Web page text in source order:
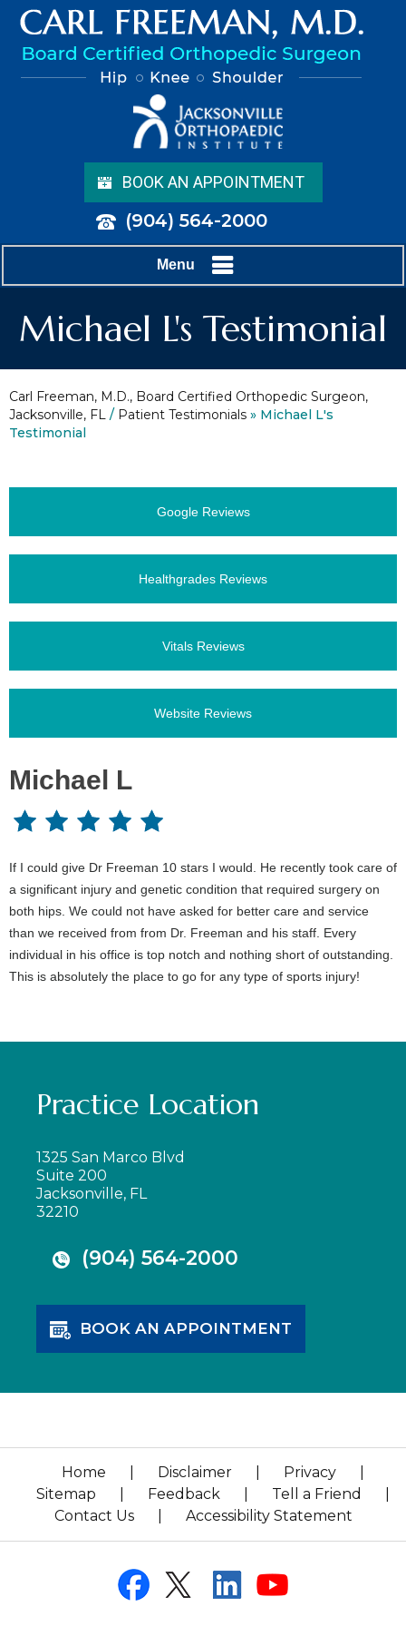
BOOK AN APPOINTMENT
(904) 564-2000
Menu
Michael L's Testimonial
Carl Freeman, M.D., Board Certified Orthopedic Surgeon,
Jacksonville, FL / Patient Testimonials » Michael L's
Testimonial
Google Reviews
Healthgrades Reviews
Vitals Reviews
Website Reviews
Michael L
If I could give Dr Freeman 10 stars I would. He recently took care of
a significant injury and genetic condition that required surgery on
both hips. We could not have asked for better care and service
than we received from from Dr. Freeman and his staff. Every
individual in his office is top notch and nothing short of outstanding.
This is absolutely the place to go for any type of sports injury!
Practice Location
1325 San Marco Blvd
Suite 200
Jacksonville, FL
32210
(904) 564-2000
BOOK AN APPOINTMENT
Home Disclaimer Privacy
Sitemap
Feedback Tell a Friend
Contact Us
Accessibility Statement